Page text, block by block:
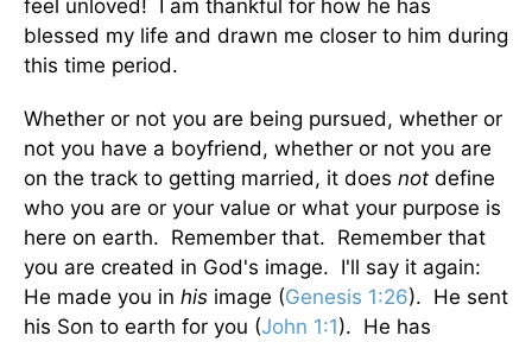
feel unloved! I am thankful for how he has
blessed my life and drawn me closer to him during
this time period.
Whether or not you are being pursued, whether or
not you have a boyfriend, whether or not you are
on the track to getting married, it does not define
who you are or your value or what your purpose is
here on earth. Remember that. Remember that
you are created in God's image. I'll say it again:
He made you in his image (Genesis 1:26). He sent
his Son to earth for you (John 1:1). He has